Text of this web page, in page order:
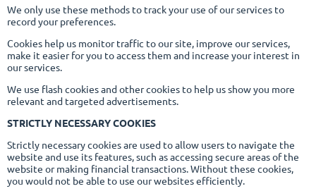
We only use these methods to track your use of our services to
record your preferences.
Cookies help us monitor traffic to our site, improve our services,
make it easier for you to access them and increase your interest in
our services.
We use flash cookies and other cookies to help us show you more
relevant and targeted advertisements.
STRICTLY NECESSARY COOKIES
Strictly necessary cookies are used to allow users to navigate the
website and use its features, such as accessing secure areas of the
website or making financial transactions. Without these cookies,
you would not be able to use our websites efficiently.